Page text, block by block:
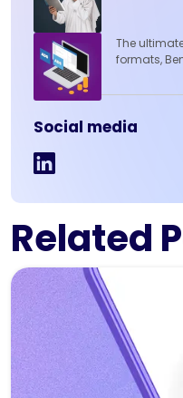
The
formats,
Social media
Related